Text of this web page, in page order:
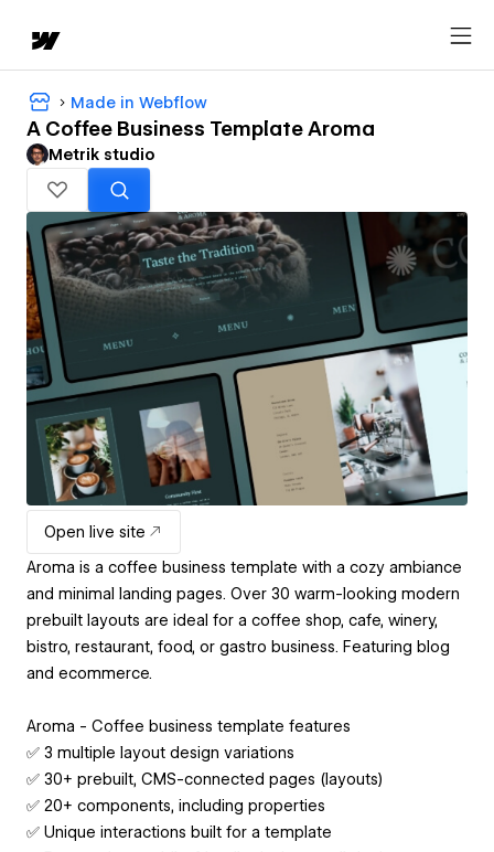
Made in Webflow
A Coffee Business Template Aroma
Metrik studio
Open live site
Aroma is a coffee business template with a cozy ambiance
and minimal landing pages. Over 30 warm-looking modern
prebuilt layouts are ideal for a coffee shop, cafe, winery,
bistro, restaurant, food, or gastro business. Featuring blog
and ecommerce.
Aroma - Coffee business template features
✅ 3 multiple layout design variations
✅ 30+ prebuilt, CMS-connected pages (layouts)
✅ 20+ components, including properties
✅ Unique interactions built for a template